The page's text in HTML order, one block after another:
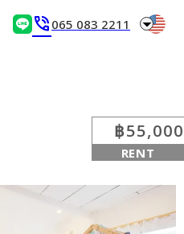
phone_in_talk 065 083 2211 arrow_drop_down
฿55,000
RENT